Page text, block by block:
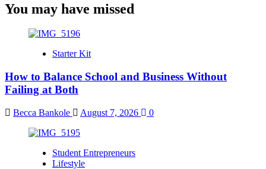
You may have missed
Starter Kit
How to Balance School and Business Without
Failing at Both
Becca Bankole August 7, 2026 0
Student Entrepreneurs
Lifestyle